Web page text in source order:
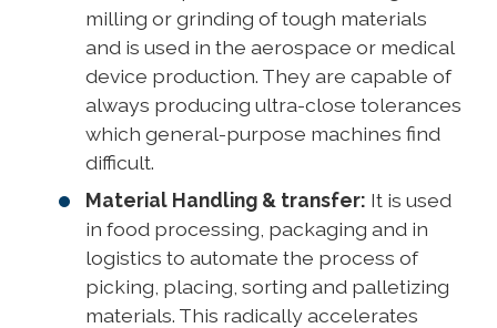
milling or grinding of tough materials
and is used in the aerospace or medical
device production. They are capable of
always producing ultra-close tolerances
which general-purpose machines find
difficult.
Material Handling & transfer: It is used
in food processing, packaging and in
logistics to automate the process of
picking, placing, sorting and palletizing
materials. This radically accelerates